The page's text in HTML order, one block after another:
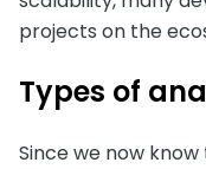
projects on the
Types of
Since we now